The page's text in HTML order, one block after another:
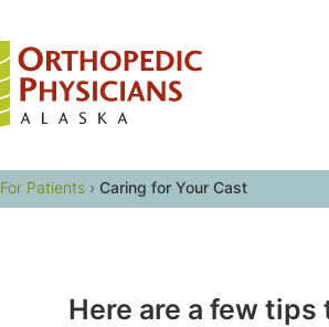
For Patients › Caring for Your Cast
Here are a few